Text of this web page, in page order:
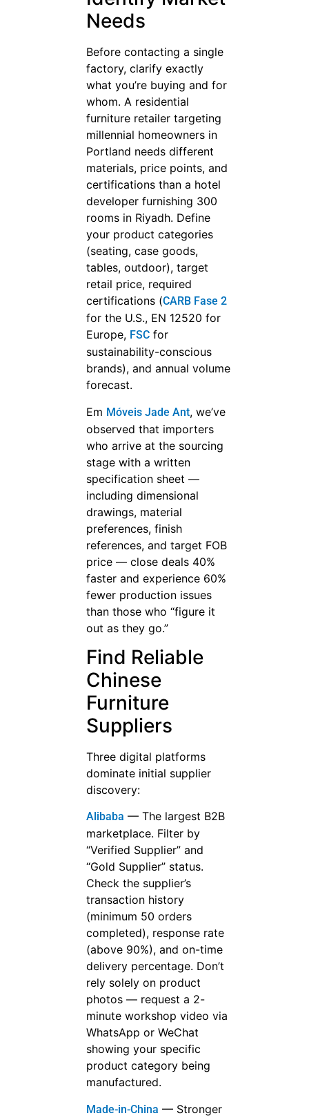
Needs
Before contacting a single
factory, clarify exactly
what you’re buying and for
whom. A residential
furniture retailer targeting
millennial homeowners in
Portland needs different
materials, price points, and
certifications than a hotel
developer furnishing 300
rooms in Riyadh. Define
your product categories
(seating, case goods,
tables, outdoor), target
retail price, required
certifications (CARB Fase 2
for the U.S., EN 12520 for
Europe, FSC for
sustainability-conscious
brands), and annual volume
forecast.
Em Móveis Jade Ant, we’ve
observed that importers
who arrive at the sourcing
stage with a written
specification sheet —
including dimensional
drawings, material
preferences, finish
references, and target FOB
price — close deals 40%
faster and experience 60%
fewer production issues
than those who “figure it
out as they go.”
Find Reliable
Chinese
Furniture
Suppliers
Three digital platforms
dominate initial supplier
discovery:
Alibaba — The largest B2B
marketplace. Filter by
“Verified Supplier” and
“Gold Supplier” status.
Check the supplier’s
transaction history
(minimum 50 orders
completed), response rate
(above 90%), and on-time
delivery percentage. Don’t
rely solely on product
photos — request a 2-
minute workshop video via
WhatsApp or WeChat
showing your specific
product category being
manufactured.
Made-in-China — Stronger